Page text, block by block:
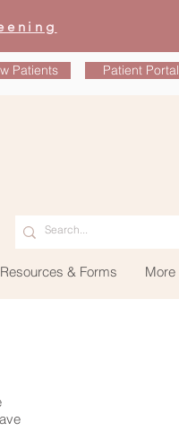
Patients Patient Portal
Resources & Forms More